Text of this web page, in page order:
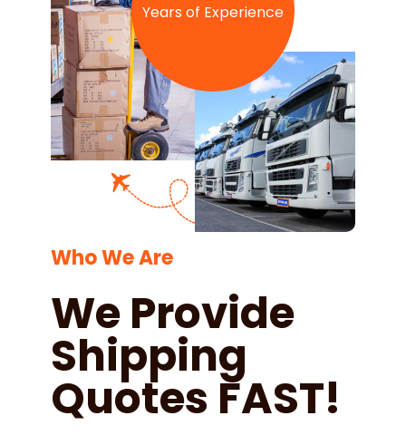
Years of Experience
Who We Are
We Provide
Shipping
Quotes FAST!